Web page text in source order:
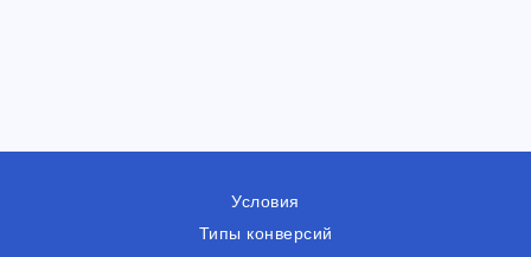
Условия
Типы конверсий